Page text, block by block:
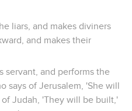
liars, and makes diviners
and makes their
servant, and performs the
says of Jerusalem, 'She will
Judah, 'They will be built,'